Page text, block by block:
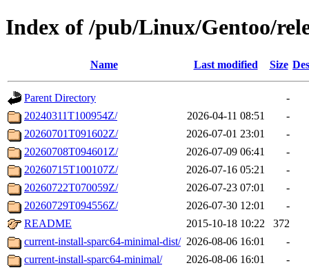
Index of /pub/Linux/Gentoo/
Name Last modified Size
Parent Directory
-
20240311T100954Z/
2026-04-11 08:51
-
20260701T091602Z/
2026-07-01 23:01
-
20260708T094601Z/
2026-07-09 06:41
-
20260715T100107Z/
2026-07-16 05:21
-
20260722T070059Z/
2026-07-23 07:01
-
20260729T094556Z/
2026-07-30 12:01
-
README
2015-10-18 10:22
372
current-install-sparc64-minimal-dist/ 2026-08-06 16:01
-
current-install-sparc64-minimal/
2026-08-06 16:01
-